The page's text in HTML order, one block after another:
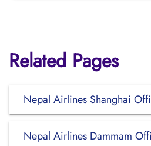
Related Pages
Nepal Airlines Shanghai
Nepal Airlines Dammam